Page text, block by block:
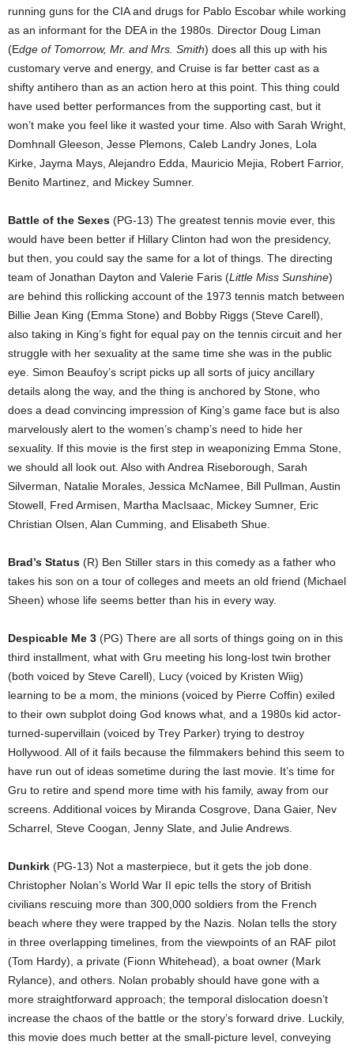
running guns for the CIA and drugs for Pablo Escobar while working
as an informant for the DEA in the 1980s. Director Doug Liman
(Edge of Tomorrow, Mr. and Mrs. Smith) does all this up with his
customary verve and energy, and Cruise is far better cast as a
shifty antihero than as an action hero at this point. This thing could
have used better performances from the supporting cast, but it
won’t make you feel like it wasted your time. Also with Sarah Wright,
Domhnall Gleeson, Jesse Plemons, Caleb Landry Jones, Lola
Kirke, Jayma Mays, Alejandro Edda, Mauricio Mejia, Robert Farrior,
Benito Martinez, and Mickey Sumner.
Battle of the Sexes (PG-13) The greatest tennis movie ever, this
would have been better if Hillary Clinton had won the presidency,
but then, you could say the same for a lot of things. The directing
team of Jonathan Dayton and Valerie Faris (Little Miss Sunshine)
are behind this rollicking account of the 1973 tennis match between
Billie Jean King (Emma Stone) and Bobby Riggs (Steve Carell),
also taking in King’s fight for equal pay on the tennis circuit and her
struggle with her sexuality at the same time she was in the public
eye. Simon Beaufoy’s script picks up all sorts of juicy ancillary
details along the way, and the thing is anchored by Stone, who
does a dead convincing impression of King’s game face but is also
marvelously alert to the women’s champ’s need to hide her
sexuality. If this movie is the first step in weaponizing Emma Stone,
we should all look out. Also with Andrea Riseborough, Sarah
Silverman, Natalie Morales, Jessica McNamee, Bill Pullman, Austin
Stowell, Fred Armisen, Martha MacIsaac, Mickey Sumner, Eric
Christian Olsen, Alan Cumming, and Elisabeth Shue.
Brad’s Status (R) Ben Stiller stars in this comedy as a father who
takes his son on a tour of colleges and meets an old friend (Michael
Sheen) whose life seems better than his in every way.
Despicable Me 3 (PG) There are all sorts of things going on in this
third installment, what with Gru meeting his long-lost twin brother
(both voiced by Steve Carell), Lucy (voiced by Kristen Wiig)
learning to be a mom, the minions (voiced by Pierre Coffin) exiled
to their own subplot doing God knows what, and a 1980s kid actor-
turned-supervillain (voiced by Trey Parker) trying to destroy
Hollywood. All of it fails because the filmmakers behind this seem to
have run out of ideas sometime during the last movie. It’s time for
Gru to retire and spend more time with his family, away from our
screens. Additional voices by Miranda Cosgrove, Dana Gaier, Nev
Scharrel, Steve Coogan, Jenny Slate, and Julie Andrews.
Dunkirk (PG-13) Not a masterpiece, but it gets the job done.
Christopher Nolan’s World War II epic tells the story of British
civilians rescuing more than 300,000 soldiers from the French
beach where they were trapped by the Nazis. Nolan tells the story
in three overlapping timelines, from the viewpoints of an RAF pilot
(Tom Hardy), a private (Fionn Whitehead), a boat owner (Mark
Rylance), and others. Nolan probably should have gone with a
more straightforward approach; the temporal dislocation doesn’t
increase the chaos of the battle or the story’s forward drive. Luckily,
this movie does much better at the small-picture level, conveying